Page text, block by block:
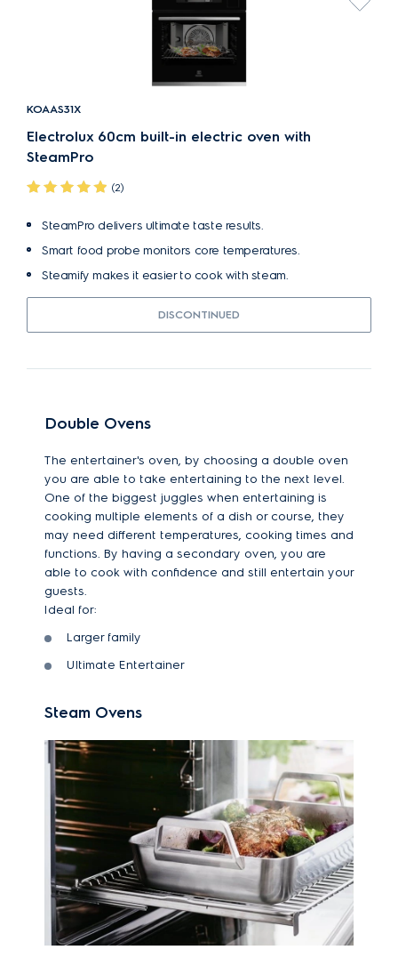
KOAAS31X
Electrolux 60cm built-in electric oven with
SteamPro
(2)
SteamPro delivers ultimate taste results.
Smart food probe monitors core temperatures.
Steamify makes it easier to cook with steam.
DISCONTINUED
Double Ovens
The entertainer's oven, by choosing a double oven
you are able to take entertaining to the next level.
One of the biggest juggles when entertaining is
cooking multiple elements of a dish or course, they
may need different temperatures, cooking times and
functions. By having a secondary oven, you are
able to cook with confidence and still entertain your
guests.
Ideal for:
Larger family
Ultimate Entertainer
Steam Ovens